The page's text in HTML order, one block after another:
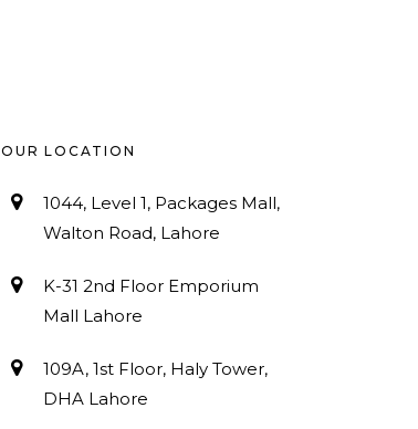
OUR LOCATION
1044, Level 1, Packages Mall,
Walton Road, Lahore
K-31 2nd Floor Emporium
Mall Lahore
109A, 1st Floor, Haly Tower,
DHA Lahore